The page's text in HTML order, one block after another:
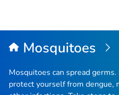
Mosquitoes
Mosquitoes can spread
protect yourself from dengue,